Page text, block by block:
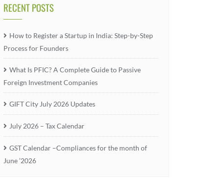
RECENT POSTS
How to Register a Startup in India: Step-by-Step
Process for Founders
What Is PFIC? A Complete Guide to Passive
Foreign Investment Companies
GIFT City July 2026 Updates
July 2026 – Tax Calendar
GST Calendar –Compliances for the month of
June ’2026